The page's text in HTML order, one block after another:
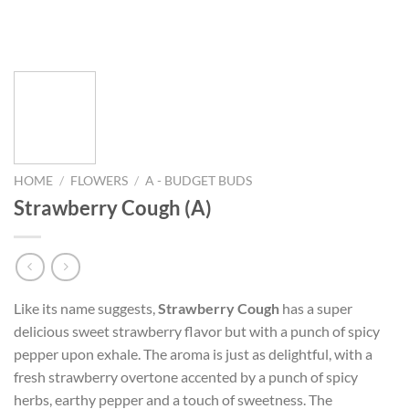
HOME / FLOWERS / A - BUDGET BUDS
Strawberry Cough (A)
Like its name suggests, Strawberry Cough has a super
delicious sweet strawberry flavor but with a punch of spicy
pepper upon exhale. The aroma is just as delightful, with a
fresh strawberry overtone accented by a punch of spicy
herbs, earthy pepper and a touch of sweetness. The